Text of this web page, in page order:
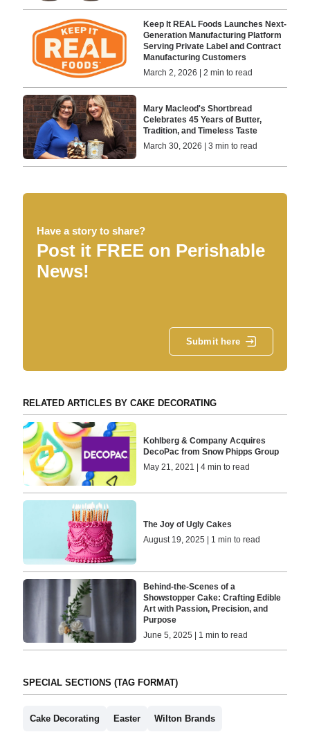
Keep It REAL Foods Launches Next-
Generation Manufacturing Platform
Serving Private Label and Contract
Manufacturing Customers
March 2, 2026 | 2 min to read
Mary Macleod's Shortbread
Celebrates 45 Years of Butter,
Tradition, and Timeless Taste
March 30, 2026 | 3 min to read
Have a story to share?
Post it FREE on Perishable
News!
Submit here
RELATED ARTICLES BY CAKE DECORATING
Kohlberg & Company Acquires
DecoPac from Snow Phipps Group
May 21, 2021 | 4 min to read
The Joy of Ugly Cakes
August 19, 2025 | 1 min to read
Behind-the-Scenes of a
Showstopper Cake: Crafting Edible
Art with Passion, Precision, and
Purpose
June 5, 2025 | 1 min to read
SPECIAL SECTIONS (TAG FORMAT)
Cake Decorating Easter Wilton Brands